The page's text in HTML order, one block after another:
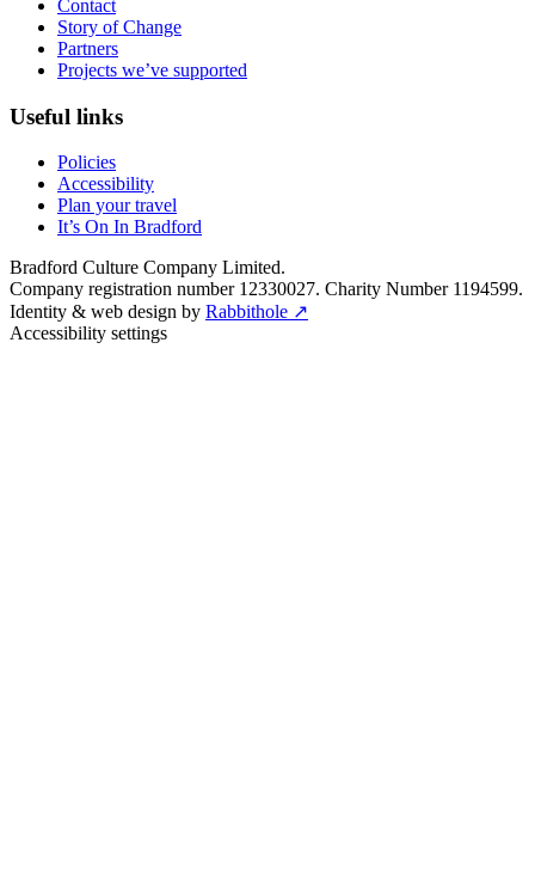
Contact
Story of Change
Partners
Projects we’ve supported
Useful links
Policies
Accessibility
Plan your travel
It’s On In Bradford
Bradford Culture Company Limited.
Company registration number 12330027. Charity Number 1194599.
Identity & web design by Rabbithole ↗
Accessibility settings